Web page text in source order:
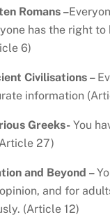
Romans –
has the right to
6)
Civilisations –
information
Greeks- You
27)
and Beyond –
and for
(Article 12)